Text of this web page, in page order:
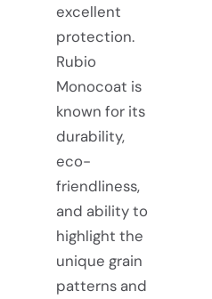
excellent
protection.
Rubio
Monocoat is
known for its
durability,
eco-
friendliness,
and ability to
highlight the
unique grain
patterns and